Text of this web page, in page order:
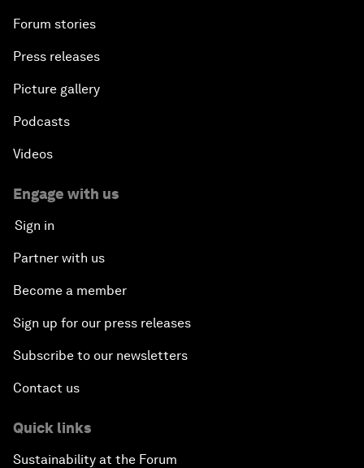
Forum stories
Press releases
Picture gallery
Podcasts
Videos
Engage with us
Sign in
Partner with us
Become a member
Sign up for our press releases
Subscribe to our newsletters
Contact us
Quick links
Sustainability at the Forum